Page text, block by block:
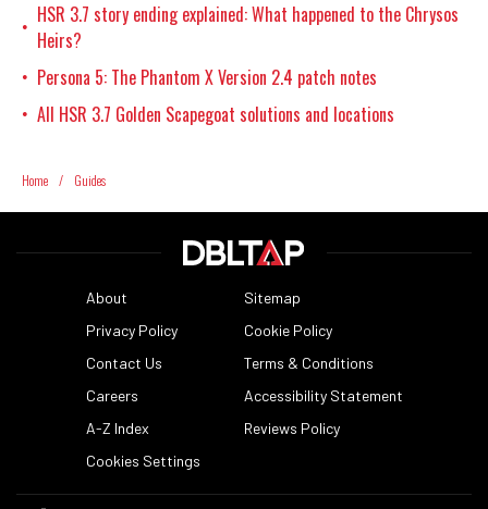
• HSR 3.7 story ending explained: What happened to the Chrysos
Heirs?
• Persona 5: The Phantom X Version 2.4 patch notes
• All HSR 3.7 Golden Scapegoat solutions and locations
Home / Guides
About
Sitemap
Privacy Policy
Cookie Policy
Contact Us
Terms & Conditions
Careers
Accessibility Statement
A-Z Index
Reviews Policy
Cookies Settings